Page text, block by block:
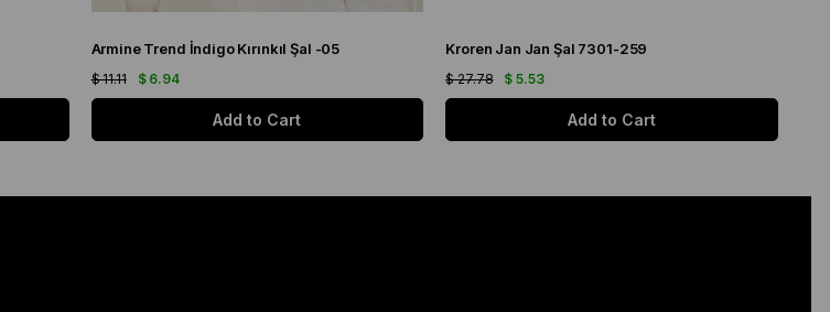
Armine Trend İndigo Kırınkıl Şal -05
$ 6.94
$ 11.11
Add to Cart
Kroren Jan Jan Şal 7301-259
$ 5.53
$ 27.78
Add to Cart